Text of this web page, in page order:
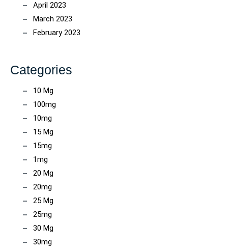
April 2023
March 2023
February 2023
Categories
10 Mg
100mg
10mg
15 Mg
15mg
1mg
20 Mg
20mg
25 Mg
25mg
30 Mg
30mg